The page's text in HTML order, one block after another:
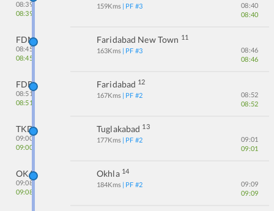
08:39
08:39
159Kms | PF #3
08:40
08:40
FDN
08:45
08:45
Faridabad New Town 11
163Kms | PF #3
08:46
08:46
FDB
08:51
08:51
Faridabad 12
167Kms | PF #2
08:52
08:52
TKD
09:00
09:00
Tuglakabad 13
177Kms | PF #2
09:01
09:01
OKA
09:08
09:08
Okhla 14
184Kms | PF #2
09:09
09:09